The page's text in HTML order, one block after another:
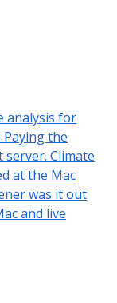
analysis for
the
Climate
at the Mac
was it out
and live